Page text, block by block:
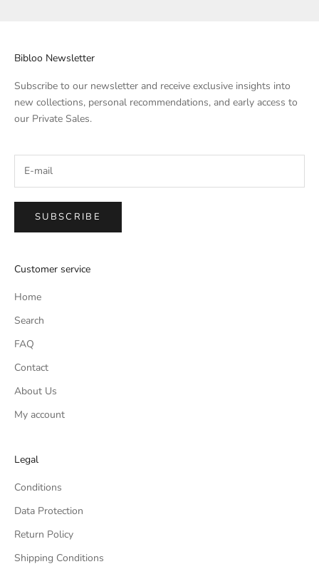
Bibloo Newsletter
Subscribe to our newsletter and receive exclusive insights into
new collections, personal recommendations, and early access to
our Private Sales.
SUBSCRIBE
Customer service
Home
Search
FAQ
Contact
About Us
My account
Legal
Conditions
Data Protection
Return Policy
Shipping Conditions